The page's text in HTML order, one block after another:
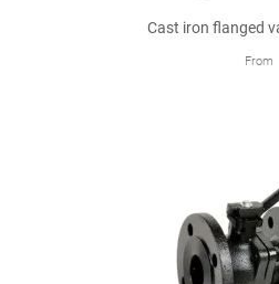

Cast iron flanged
From